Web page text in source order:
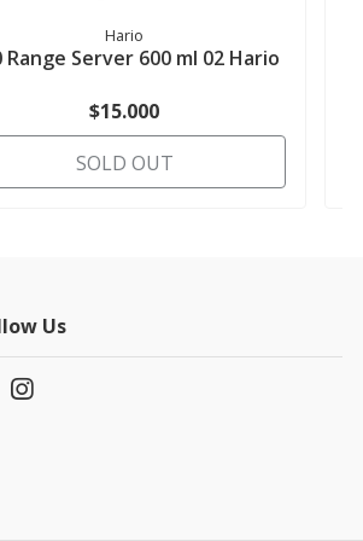
Hario
Range Server 600 ml 02 Hario
$15.000
SOLD OUT
Us